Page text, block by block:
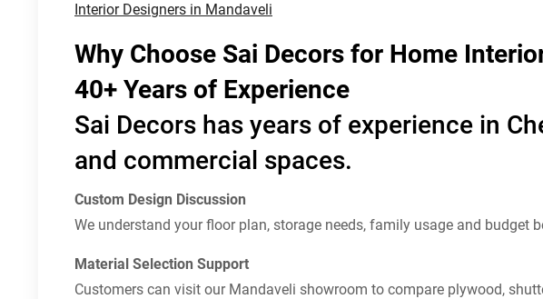
Interior Designers in Mandaveli
Why Choose Sai Decors for Home
40+ Years of Experience
Sai Decors has years of experience in
and commercial spaces.
Custom Design Discussion
We understand your floor plan, storage needs, family usage and budget
Material Selection Support
Customers can visit our Mandaveli showroom to compare plywood,